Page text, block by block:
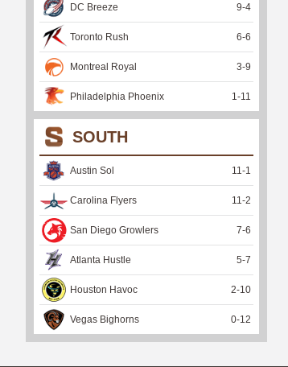
DC Breeze 9-4
Toronto Rush 6-6
Montreal Royal 3-9
Philadelphia Phoenix 1 -11
SOUTH
Austin Sol 11 -1
Carolina Flyers 11 -2
San Diego Growlers 7-6
Atlanta Hustle 5-7
Houston Havoc 2-10
Vegas Bighorns 0-12